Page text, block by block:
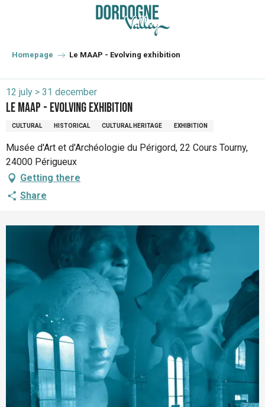
principal
Homepage Le MAAP - Evolving exhibition
12 july > 31 december
Le MAAP - Evolving exhibition
CULTURAL HISTORICAL CULTURAL HERITAGE EXHIBITION
Musée d'Art et d'Archéologie du Périgord, 22 Cours Tourny,
24000 Périgueux
Getting there
Share